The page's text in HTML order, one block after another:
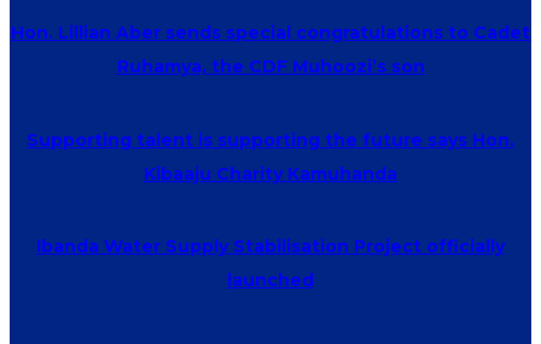
Hon. Lillian Aber sends special congratulations to Cadet
Ruhamya, the CDF Muhoozi’s son
Supporting talent is supporting the future says Hon.
Kibaaju Charity Kamuhanda
Ibanda Water Supply Stabilisation Project officially
launched